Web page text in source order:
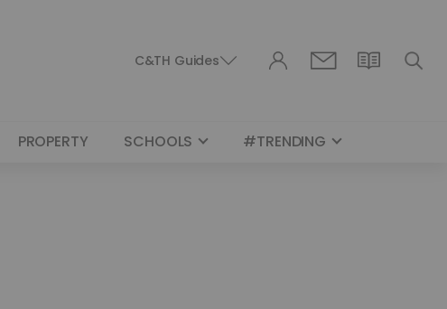
C&TH Guides
PROPERTY SCHOOLS #TRENDING